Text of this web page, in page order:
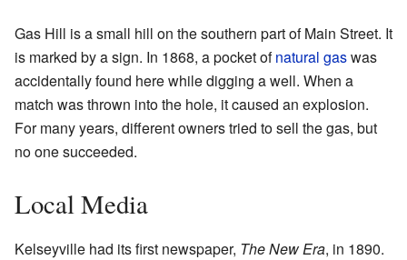
Gas Hill is a small hill on the southern part of Main Street. It
is marked by a sign. In 1868, a pocket ofnatural gaswas
accidentally found here while digging a well. When a
match was thrown into the hole, it caused an explosion.
For many years, different owners tried to sell the gas, but
no one succeeded.
Local Media
Kelseyville had its first newspaper, The New Era, in 1890.